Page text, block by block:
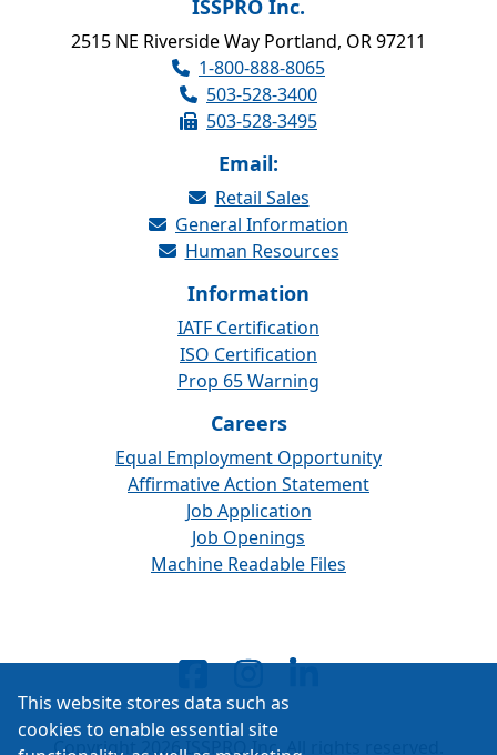
ISSPRO Inc.
2515 NE Riverside Way Portland, OR 97211
1-800-888-8065
503-528-3400
503-528-3495
Email:
Retail Sales
General Information
Human Resources
Information
IATF Certification
ISO Certification
Prop 65 Warning
Careers
Equal Employment Opportunity
Affirmative Action Statement
Job Application
Job Openings
Machine Readable Files
Copyright 2026 ISSPRO Inc. All rights reserved.
This website stores data such as
cookies to enable essential site